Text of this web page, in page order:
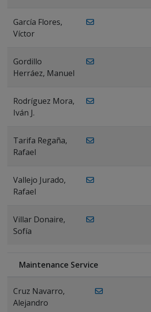
García Flores,
Víctor
Gordillo
Herráez, Manuel
Rodríguez Mora,
Iván J.
Tarifa Regaña,
Rafael
Vallejo Jurado,
Rafael
Villar Donaire,
Sofía
Maintenance Service
Cruz Navarro,
Alejandro